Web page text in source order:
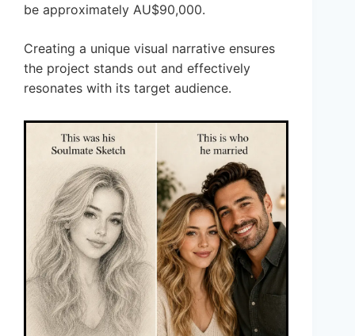
be approximately AU$90,000.
Creating a unique visual narrative ensures
the project stands out and effectively
resonates with its target audience.